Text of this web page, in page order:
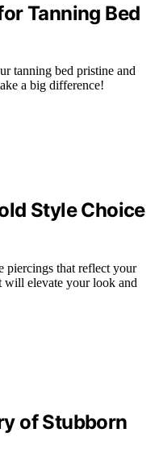
Tanning Bed
tanning bed pristine and
a big difference!
Style Choice
piercings that reflect your
elevate your look and
of Stubborn